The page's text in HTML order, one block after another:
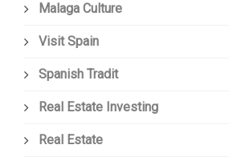
Malaga Culture
Visit Spain
Spanish Tradit
Real Estate Investing
Real Estate